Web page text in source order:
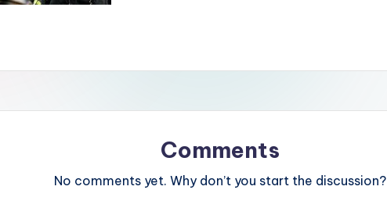
Comments
No comments yet. Why don’t you start the discussion?